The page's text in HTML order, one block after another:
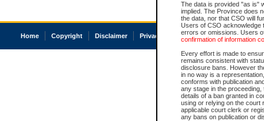
The data is provided "as is"
implied. The Province does
the data, nor that CSO will
Users of CSO acknowledge
errors or omissions. Users
confirmation of information
Every effort is made to
remains consistent with
disclosure bans. However
in no way is a
conforms with publication
any stage in the
details of a ban granted in
using or relying on the court
applicable court clerk or
any bans on publication or
Home Copyright Disclaimer Privacy Accessibility